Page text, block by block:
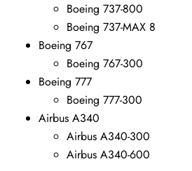
Boeing 737-800
Boeing 737-MAX 8
Boeing 767
Boeing 767-300
Boeing 777
Boeing 777-300
Airbus A340
Airbus A340-300
Airbus A340-600